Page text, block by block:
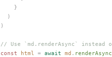
    }
  )
)
// Use `md.renderAsync` instead
const html = await md . renderAsync